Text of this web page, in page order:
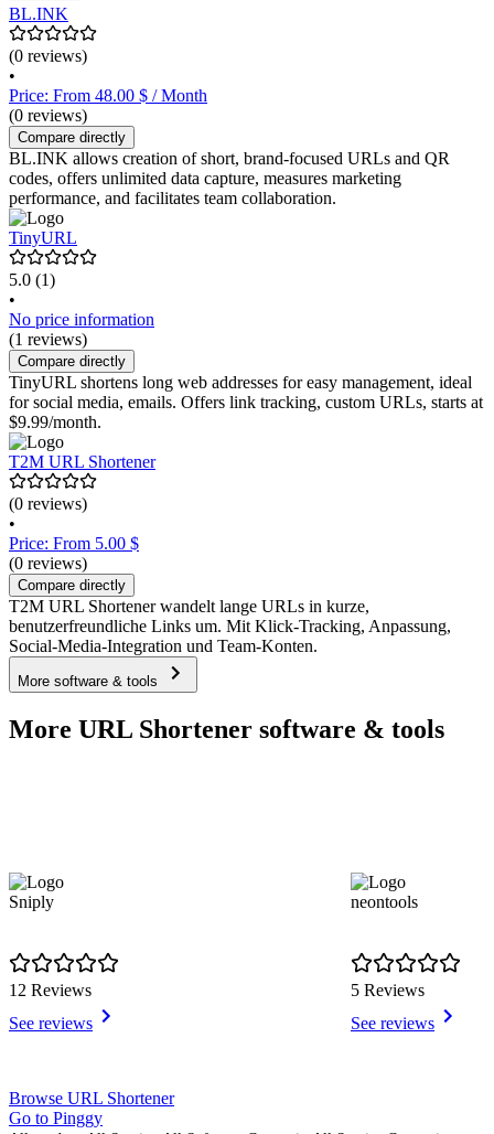
BL.INK
(0 reviews)
•
Price: From 48.00 $ / Month
(0 reviews)
Compare directly
BL.INK allows creation of short, brand-focused URLs and QR
codes, offers unlimited data capture, measures marketing
performance, and facilitates team collaboration.
TinyURL
5.0 (1)
•
No price information
(1 reviews)
Compare directly
TinyURL shortens long web addresses for easy management, ideal
for social media, emails. Offers link tracking, custom URLs, starts at
$9.99/month.
T2M URL Shortener
(0 reviews)
•
Price: From 5.00 $
(0 reviews)
Compare directly
T2M URL Shortener wandelt lange URLs in kurze,
benutzerfreundliche Links um. Mit Klick-Tracking, Anpassung,
Social-Media-Integration und Team-Konten.
More software & tools
More URL Shortener software & tools
Sniply
12 Reviews
See reviews
neontools
5 Reviews
See reviews
Item
1
Browse URL Shortener
Go to Pinggy